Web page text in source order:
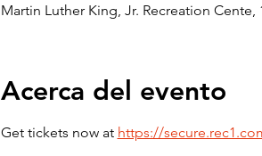
Martin Luther King, Jr. Recreation Cente,
Acerca del evento
Get tickets now at https://